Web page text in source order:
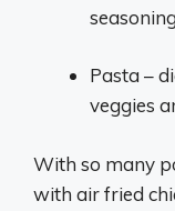
seasoning
Pasta –
veggies
With so many
with air fried